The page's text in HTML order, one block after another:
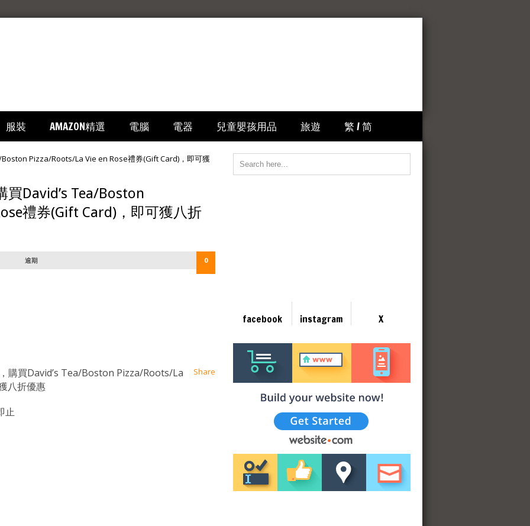
服裝 AMAZON精選 電腦 電器 兒童嬰孩用品 旅遊 繁 / 简
David’s Tea/Boston
禮券(Gift Card)，即可獲八折
逾期 0
Share
購買David’s Tea/Boston Pizza/Roots/La
八折優惠
止
facebook instagram X